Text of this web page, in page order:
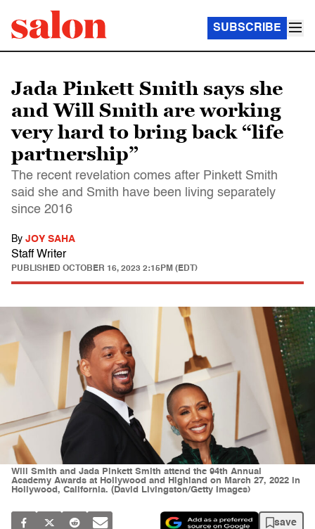
SUBSCRIBE
Jada Pinkett Smith says she
and Will Smith are working
very hard to bring back “life
partnership”
The recent revelation comes after Pinkett Smith
said she and Smith have been living separately
since 2016
By JOY SAHA
Staff Writer
PUBLISHED OCTOBER 16, 2023 2:15PM (EDT)
Will Smith and Jada Pinkett Smith attend the 94th Annual
Academy Awards at Hollywood and Highland on March 27, 2022 in
Hollywood, California. (David Livingston/Getty Images)
save